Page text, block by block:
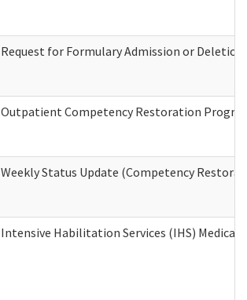
Request for Formulary Admission or
Outpatient Competency Restoration
Weekly Status Update (Competency
Intensive Habilitation Services (IHS)